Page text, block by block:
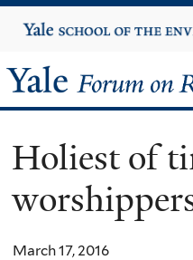
to
Yale
University
Yale
Forum
on
Religion
Holiest of
March 17, 2016